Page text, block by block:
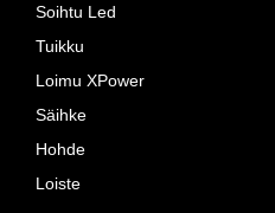
Soihtu Led
Tuikku
Loimu XPower
Säihke
Hohde
Loiste